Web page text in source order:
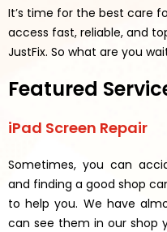
It’s time for the best care
access fast, reliable, and
JustFix. So what are you
Featured
iPad Screen Repair
Sometimes, you can
and finding a good shop
to help you. We have
can see them in our shop